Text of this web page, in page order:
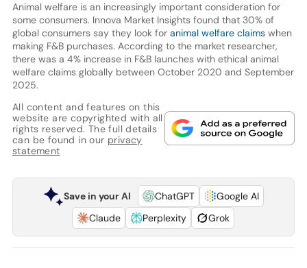
Animal welfare is an increasingly important consideration for
some consumers. Innova Market Insights found that 30% of
global consumers say they look for animal welfare claimswhen
making F&B purchases. According to the market researcher,
there was a 4% increase in F&B launches with ethical animal
welfare claims globally between October 2020 and September
2025.
All content and features on this
website are copyrighted with all
rights reserved. The full details
can be found in our privacy
statement
Save in your AI ChatGPT
Google AI
Claude
Perplexity Grok